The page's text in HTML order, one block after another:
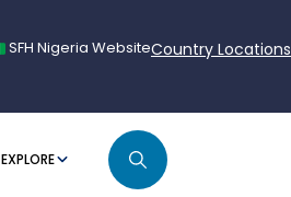
SFH Nigeria WebsiteCountry Locations
EXPLORE